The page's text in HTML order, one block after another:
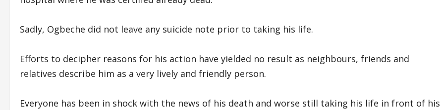
Sadly, Ogbeche did not leave any suicide note prior to taking his life.
Efforts to decipher reasons for his action have yielded no result as neighbours, friends and
relatives describe him as a very lively and friendly person.
Everyone has been in shock with the news of his death and worse still taking his life in front of his